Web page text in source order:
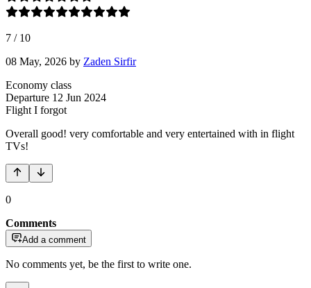
7 / 10
08 May, 2026 by Zaden Sirfir
Economy class
Departure 12 Jun 2024
Flight I forgot
Overall good! very comfortable and very entertained with in flight
TVs!
0
Comments
Add a comment
No comments yet, be the first to write one.